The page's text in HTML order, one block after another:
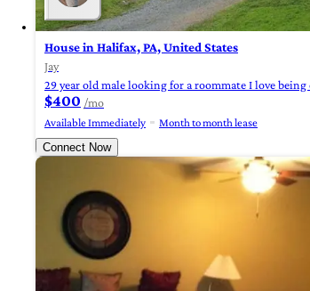
House in Halifax, PA, United States
Jay
29 year old male looking for a roommate I love
$400 /mo
Available Immediately
Month to month lease
Connect Now